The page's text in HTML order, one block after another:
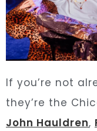
If you’re not
they’re the
John Hauldren,